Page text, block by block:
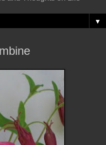
▼